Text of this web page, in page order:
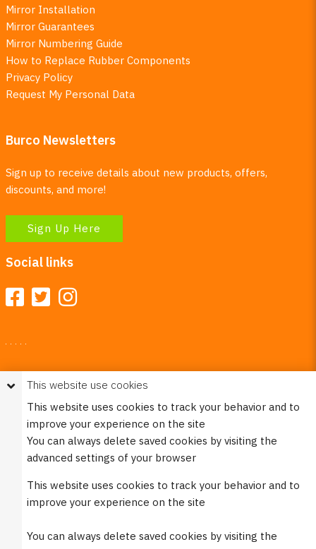
Mirror Installation
Mirror Guarantees
Mirror Numbering Guide
How to Replace Rubber Components
Privacy Policy
Request My Personal Data
Burco Newsletters
Sign up to receive details about new products, offers,
discounts, and more!
Sign Up Here
Social links
Your Right To Privacy
This website uses cookies to better understand how visitors
use our site.
Please see ourPrivacy Policyfor more information. Please
note that we never sell any of your personal
© 2023 Burco (DE), LLC - All rights reserved.
This website use cookies
This website uses cookies to track your behavior and to
improve your experience on the site
You can always delete saved cookies by visiting the
advanced settings of your browser
This website uses cookies to track your behavior and to
improve your experience on the site
You can always delete saved cookies by visiting the